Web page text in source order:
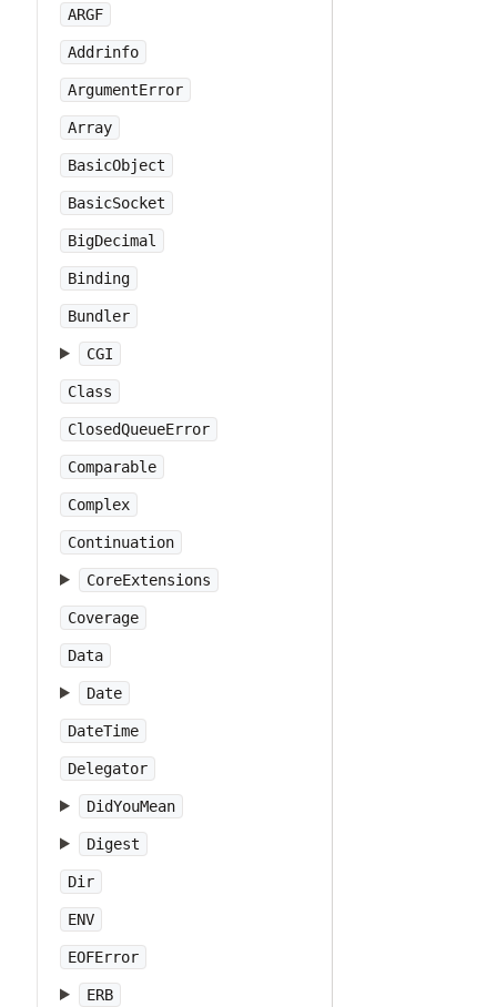
ARGF
Addrinfo
ArgumentError
Array
BasicObject
BasicSocket
BigDecimal
Binding
Bundler
CGI
Class
ClosedQueueError
Comparable
Complex
Continuation
CoreExtensions
Coverage
Data
Date
DateTime
Delegator
DidYouMean
Digest
Dir
ENV
EOFError
ERB